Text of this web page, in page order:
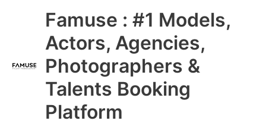
Famuse : #1 Models,
Actors, Agencies,
Photographers &
Talents Booking
Platform
Main
Menu